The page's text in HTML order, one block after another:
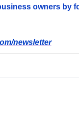
owners by
newsletter